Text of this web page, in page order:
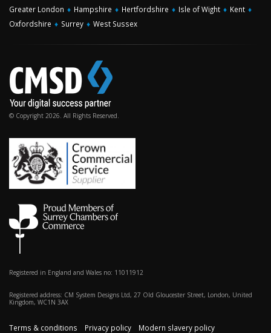
Greater London ♦ Hampshire ♦ Hertfordshire ♦ Isle of Wight ♦ Kent ♦
Oxfordshire ♦ Surrey ♦ West Sussex
© Copyright 2026. All Rights Reserved.
Registered in England and Wales no: 11011912
Registered address: CM System Designs Ltd, 27 Old Gloucester Street, London, United
Kingdom, WC1N 3AX
Terms & conditions Privacy policy Modern slavery policy